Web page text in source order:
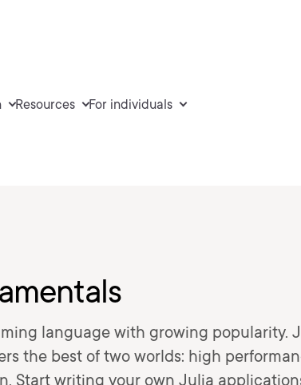
Resources For individuals
language with growing popularity.
the best of two worlds: high
Start writing your own Julia